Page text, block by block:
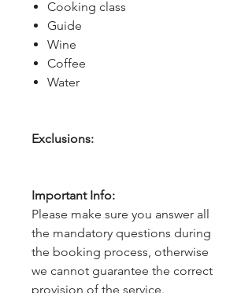
Cooking class
Guide
Wine
Coffee
Water
Exclusions:
Important Info:
Please make sure you answer all
the mandatory questions during
the booking process, otherwise
we cannot guarantee the correct
provision of the service.